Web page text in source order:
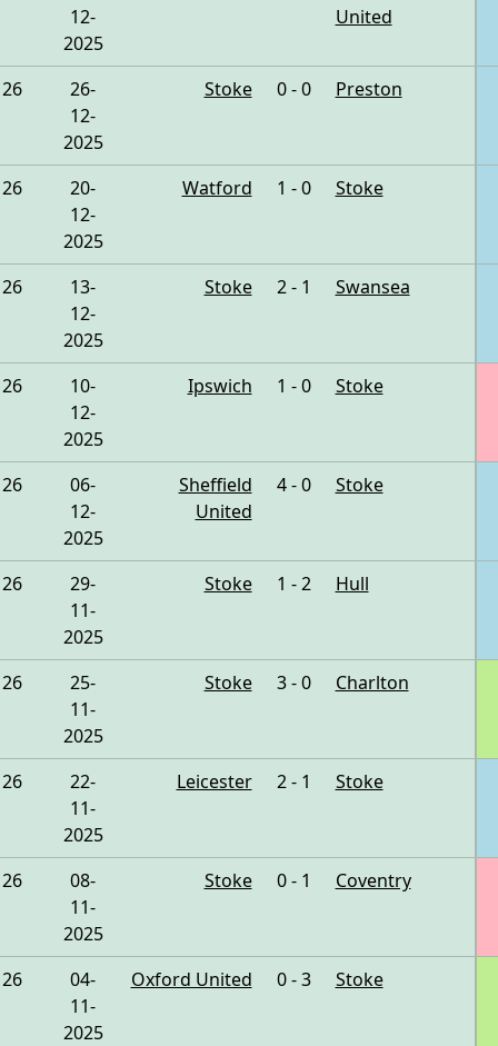
12-
2025
United
26
26-
12-
2025
Stoke 0 - 0 Preston
26
20-
12-
2025
Watford 1 - 0 Stoke
26
13-
12-
2025
Stoke 2 - 1 Swansea
26
10-
12-
2025
Ipswich 1 - 0 Stoke
26
06-
12-
2025
Sheffield
United
4 - 0 Stoke
26
29-
11-
2025
Stoke 1 - 2 Hull
26
25-
11-
2025
Stoke 3 - 0 Charlton
26
22-
11-
2025
Leicester 2 - 1 Stoke
26
08-
11-
2025
Stoke 0 - 1 Coventry
26
04-
11-
2025
Oxford United 0 - 3 Stoke